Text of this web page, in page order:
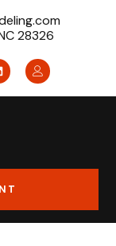
28326